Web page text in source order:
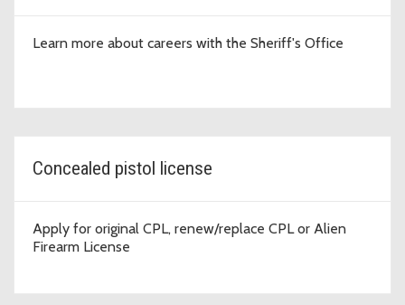
Learn more about careers with the Sheriff's Office
Concealed pistol license
Apply for original CPL, renew/replace CPL or Alien
Firearm License